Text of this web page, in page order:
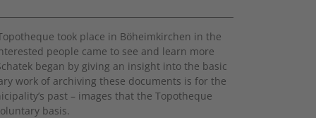
took place in Böheimkirchen in the
people came to see and learn more
began by giving an insight into the basic
work of archiving these documents is for the
past – images that the Topotheque
basis.